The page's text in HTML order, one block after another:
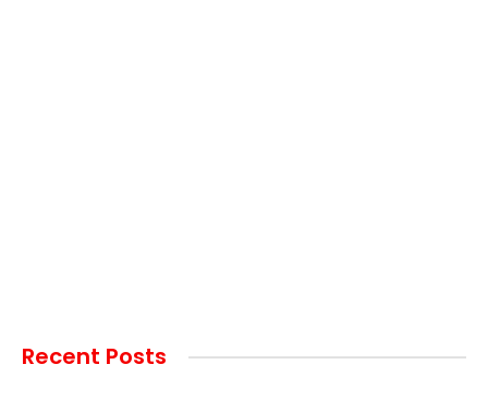
Recent Posts